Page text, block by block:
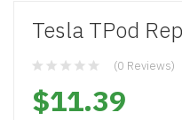
Tesla TPod
(0 Reviews)
$11.39